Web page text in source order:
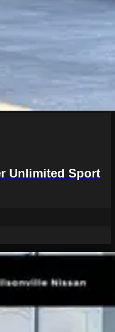
Unlimited Sport